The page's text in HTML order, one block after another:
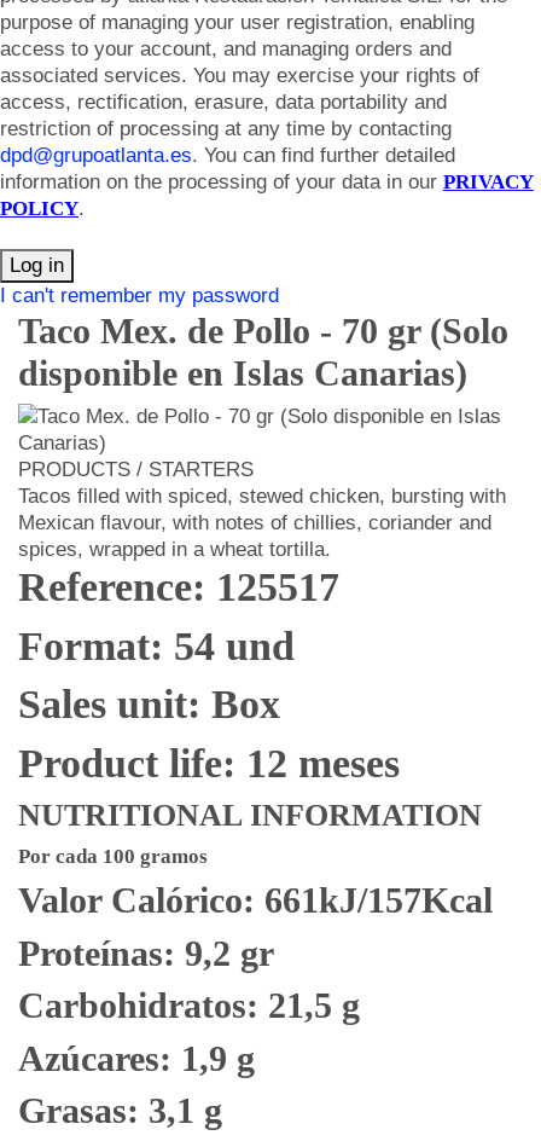
purpose of managing your user registration, enabling
access to your account, and managing orders and
associated services. You may exercise your rights of
access, rectification, erasure, data portability and
restriction of processing at any time by contacting
dpd@grupoatlanta.es. You can find further detailed
information on the processing of your data in our PRIVACY
POLICY.
Log in
I can't remember my password
Taco Mex. de Pollo - 70 gr (Solo
disponible en Islas Canarias)
PRODUCTS / STARTERS
Tacos filled with spiced, stewed chicken, bursting with
Mexican flavour, with notes of chillies, coriander and
spices, wrapped in a wheat tortilla.
Reference: 125517
Format: 54 und
Sales unit: Box
Product life: 12 meses
NUTRITIONAL INFORMATION
Por cada 100 gramos
Valor Calórico: 661kJ/157Kcal
Proteínas: 9,2 gr
Carbohidratos: 21,5 g
Azúcares: 1,9 g
Grasas: 3,1 g